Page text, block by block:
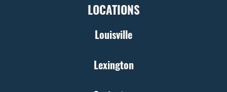
LOCATIONS
Louisville
Lexington